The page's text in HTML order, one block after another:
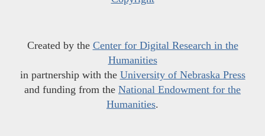
Created by the Center for Digital Research in the
Humanities
in partnership with the University of Nebraska Press
and funding from the National Endowment for the
Humanities.